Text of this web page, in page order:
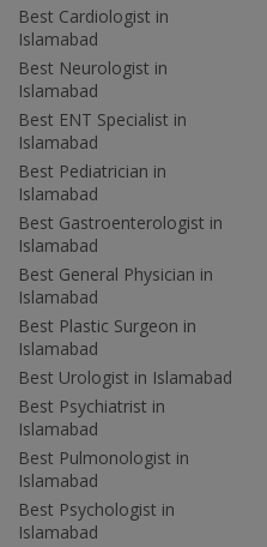
Best Cardiologist in
Islamabad
Best Neurologist in
Islamabad
Best ENT Specialist in
Islamabad
Best Pediatrician in
Islamabad
Best Gastroenterologist in
Islamabad
Best General Physician in
Islamabad
Best Plastic Surgeon in
Islamabad
Best Urologist in Islamabad
Best Psychiatrist in
Islamabad
Best Pulmonologist in
Islamabad
Best Psychologist in
Islamabad